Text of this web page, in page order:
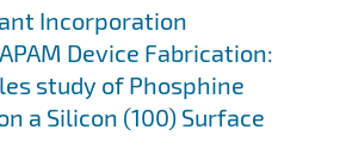
Incorporation
Device Fabrication:
study of Phosphine
a Silicon (100) Surface